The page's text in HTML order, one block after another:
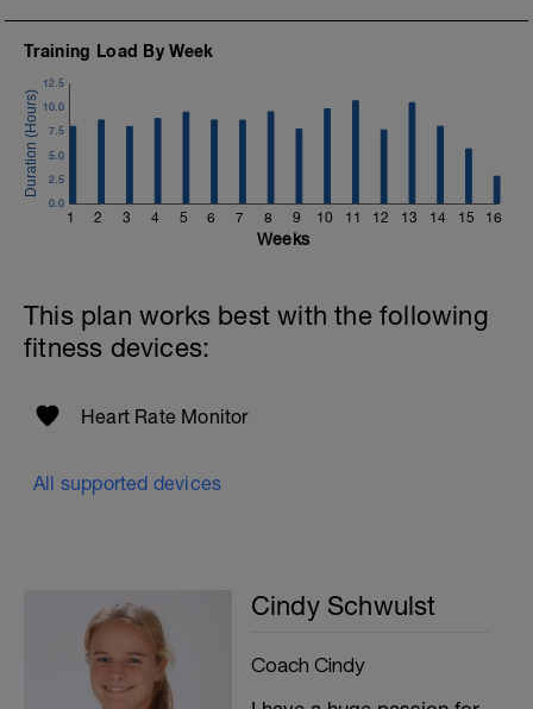
Training Load By Week
1 2 3 4 5 6 7 8 9 10 11 12 13 14 15 16
0.0
2.5
5.0
7.5
10.0
12.5
Weeks
This plan works best with the following
fitness devices:
Heart Rate Monitor
All supported devices
Cindy Schwulst
Coach Cindy